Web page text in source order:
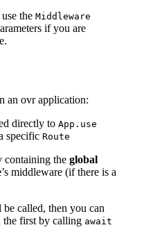
the Middleware
if you are
an ovr application:
directly to App.use
specific Route
containing the global
’s middleware (if there is a
called, then you can
first by calling await